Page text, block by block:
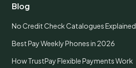
Blog
No Credit Check Catalogues Explained
Best Pay Weekly Phones in 2026
How TrustPay Flexible Payments Work